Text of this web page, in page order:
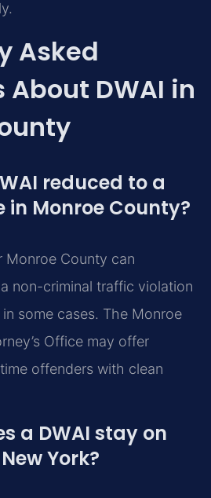
Asked
About DWAI in
reduced to a
in Monroe County?
Monroe County can
non-criminal traffic violation
some cases. The Monroe
Office may offer
offenders with clean
a DWAI stay on
York?